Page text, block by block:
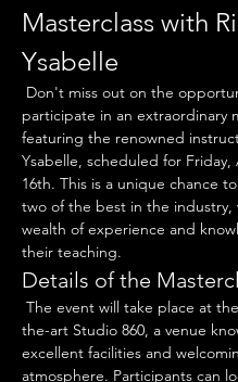
Masterclass with
Ysabelle
participate in an extraordinary
featuring the renowned
Ysabelle, scheduled for Friday,
16th. This is a unique chance
two of the best in the industry,
wealth of experience and
their teaching.
Details of the
the-art Studio 860, a venue
excellent facilities and
atmosphere. Participants can